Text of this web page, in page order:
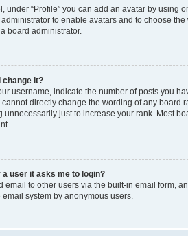
under “Profile” you can add an avatar by using
to enable avatars and to choose
board administrator.
change it?
username, indicate the number of posts you
directly change the wording of any board
unnecessarily just to increase your rank. Most
user it asks me to login?
email to other users via the built-in email form,
system by anonymous users.